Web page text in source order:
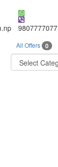
9807777077
All Offers 0